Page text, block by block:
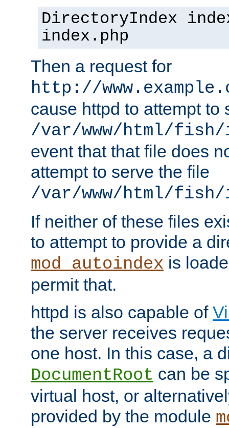
DirectoryIndex
index.php
Then a request for
http://
cause httpd to attempt to
/var/www/html/
event that that file does
attempt to serve the file
/var/www/html/fish/
If neither of these files
to attempt to provide a
mod_autoindex is
permit that.
httpd is also capable of
the server receives
one host. In this case, a
DocumentRoot can be
virtual host, or
provided by the module